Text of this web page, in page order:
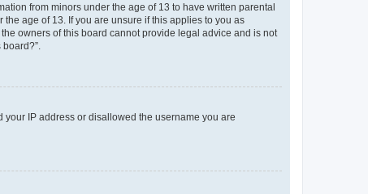
from minors under the age of 13 to have written parental
age of 13. If you are unsure if this applies to you as
owners of this board cannot provide legal advice and is not
IP address or disallowed the username you are